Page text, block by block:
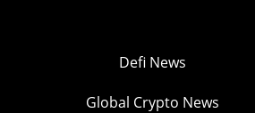
Defi News
Global Crypto News